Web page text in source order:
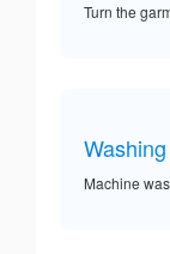
Turn the
Washing
Machine